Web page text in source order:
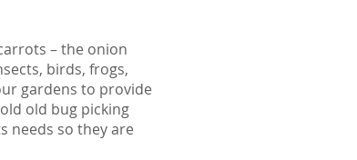
– the onion
birds, frogs,
gardens to provide
old bug picking
needs so they are